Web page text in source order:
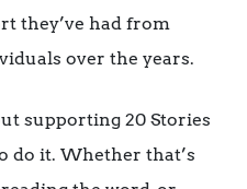
they’ve had from
over the years.
supporting 20 Stories
do it. Whether that’s